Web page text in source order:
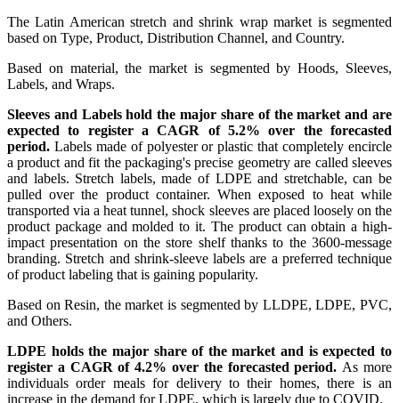
The Latin American stretch and shrink wrap market is segmented
based on Type, Product, Distribution Channel, and Country.
Based on material, the market is segmented by Hoods, Sleeves,
Labels, and Wraps.
Sleeves and Labels hold the major share of the market and are
expected to register a CAGR of 5.2% over the forecasted
period. Labels made of polyester or plastic that completely encircle
a product and fit the packaging's precise geometry are called sleeves
and labels. Stretch labels, made of LDPE and stretchable, can be
pulled over the product container. When exposed to heat while
transported via a heat tunnel, shock sleeves are placed loosely on the
product package and molded to it. The product can obtain a high-
impact presentation on the store shelf thanks to the 3600-message
branding. Stretch and shrink-sleeve labels are a preferred technique
of product labeling that is gaining popularity.
Based on Resin, the market is segmented by LLDPE, LDPE, PVC,
and Others.
LDPE holds the major share of the market and is expected to
register a CAGR of 4.2% over the forecasted period. As more
individuals order meals for delivery to their homes, there is an
increase in the demand for LDPE, which is largely due to COVID.